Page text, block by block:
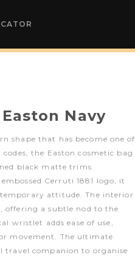
Navy
shape that has become one of
the Easton cosmetic bag
black matte trims.
Cerruti 1881 logo, it
attitude. The interior
offering a subtle nod to the
wristlet adds ease of use,
movement. The ultimate
companion to organise